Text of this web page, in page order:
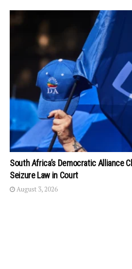
South Africa’s Democratic Alliance
Seizure Law in Court
August 3, 2026